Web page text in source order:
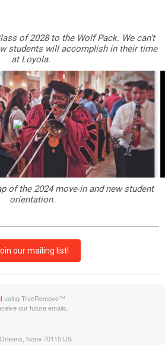
of 2028 to the Wolf Pack. We can't
students will accomplish in their time
at Loyola.
of the 2024 move-in and new student
orientation.
our mailing list!
using TrueRemove™
our future emails.
None 70115 US